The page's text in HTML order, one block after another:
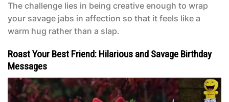
The challenge lies in being creative enough to wrap
your savage jabs in affection so that it feels like a
warm hug rather than a slap.
Roast Your Best Friend: Hilarious and Savage Birthday
Messages